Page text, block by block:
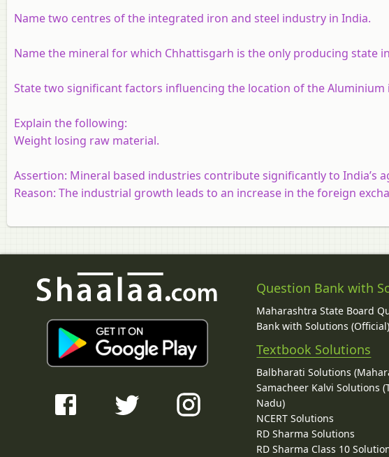
Name two centres of the integrated iron and steel industry in India.
Name the mineral for which Chhattisgarh is the only producing state
State two significant factors influencing the location of the Aluminium
Explain the following:
Weight losing raw material.
Assertion: Mineral based industries contribute significantly to India’s
Reason: The industrial growth leads to an increase in the foreign
Question Bank with
Maharashtra State Board
Bank with Solutions (Official)
Textbook Solutions
Balbharati Solutions
Samacheer Kalvi Solutions
Nadu)
NCERT Solutions
RD Sharma Solutions
RD Sharma Class 10